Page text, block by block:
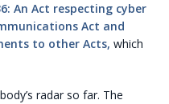
An Act respecting cyber
Act and
to other Acts, which
radar so far. The